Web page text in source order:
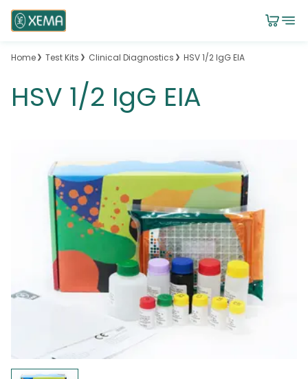
Home Test Kits Clinical Diagnostics HSV 1/2 IgG EIA
HSV 1/2 IgG EIA